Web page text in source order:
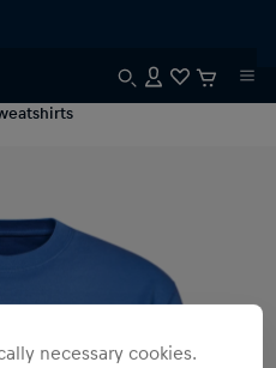
necessary cookies.